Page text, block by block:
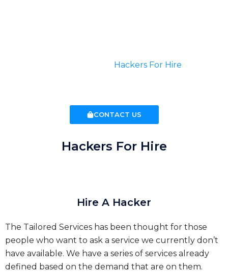
Hackers For Hire
CONTACT US
Hackers For Hire
Hire A Hacker
The Tailored Services has been thought for those
people who want to ask a service we currently don’t
have available. We have a series of services already
defined based on the demand that are on them.